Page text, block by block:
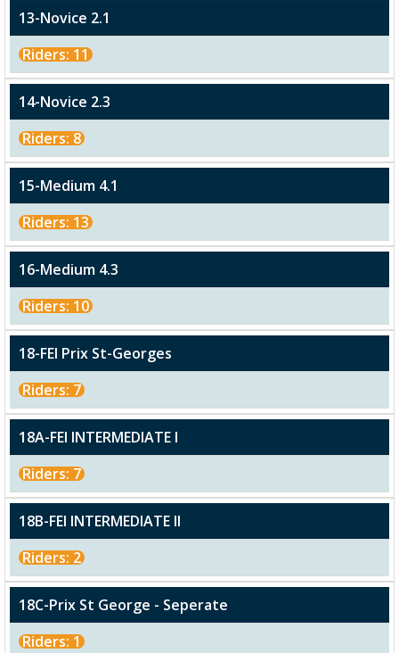
13-Novice 2.1
Riders: 11
14-Novice 2.3
Riders: 8
15-Medium 4.1
Riders: 13
16-Medium 4.3
Riders: 10
18-FEI Prix St-Georges
Riders: 7
18A-FEI INTERMEDIATE I
Riders: 7
18B-FEI INTERMEDIATE II
Riders: 2
18C-Prix St George - Seperate
Riders: 1